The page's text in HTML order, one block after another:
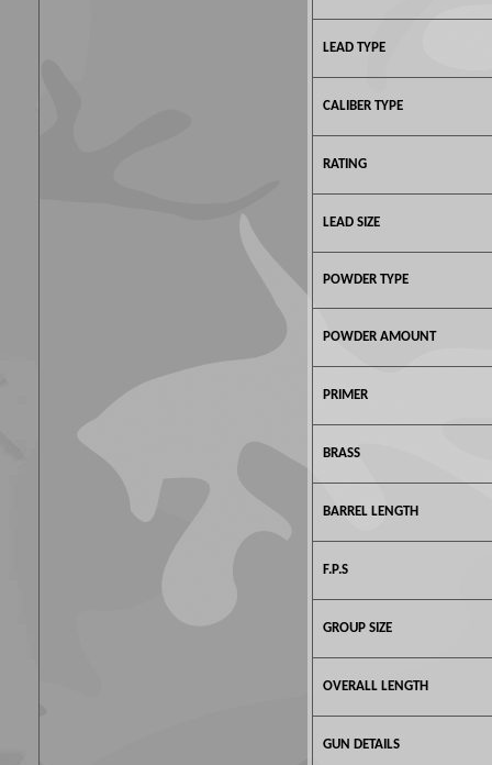
LEAD TYPE
CALIBER TYPE
RATING
LEAD SIZE
POWDER TYPE
POWDER AMOUNT
PRIMER
BRASS
BARREL LENGTH
F.P.S
GROUP SIZE
OVERALL LENGTH
GUN DETAILS